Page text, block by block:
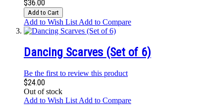
$36.00
Add to Cart
Add to Wish List Add to Compare
Dancing Scarves (Set of 6)
Be the first to review this product
$24.00
Out of stock
Add to Wish List Add to Compare